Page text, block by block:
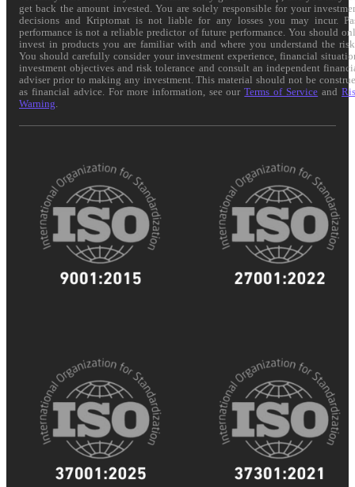
get back the amount invested. You are solely responsible for your
decisions and Kriptomat is not liable for any losses you may incur.
performance is not a reliable predictor of future performance. You should
invest in products you are familiar with and where you understand the
You should carefully consider your investment experience, financial
investment objectives and risk tolerance and consult an independent
adviser prior to making any investment. This material should not be
as financial advice. For more information, see ourTerms of Service and
Warning